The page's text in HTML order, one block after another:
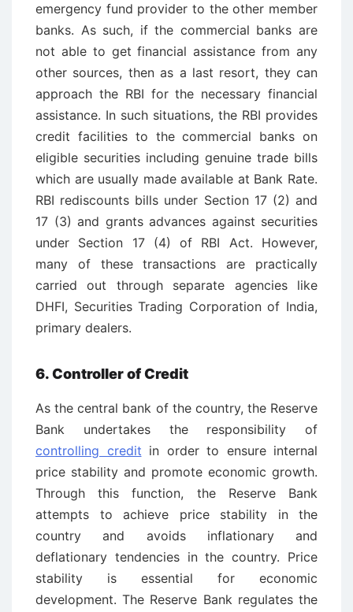
emergency fund provider to the other member
banks. As such, if the commercial banks are
not able to get financial assistance from any
other sources, then as a last resort, they can
approach the RBI for the necessary financial
assistance. In such situations, the RBI provides
credit facilities to the commercial banks on
eligible securities including genuine trade bills
which are usually made available at Bank Rate.
RBI rediscounts bills under Section 17 (2) and
17 (3) and grants advances against securities
under Section 17 (4) of RBI Act. However,
many of these transactions are practically
carried out through separate agencies like
DHFI, Securities Trading Corporation of India,
primary dealers.
6. Controller of Credit
As the central bank of the country, the Reserve
Bank undertakes the responsibility of
controlling credit in order to ensure internal
price stability and promote economic growth.
Through this function, the Reserve Bank
attempts to achieve price stability in the
country and avoids inflationary and
deflationary tendencies in the country. Price
stability is essential for economic
development. The Reserve Bank regulates the